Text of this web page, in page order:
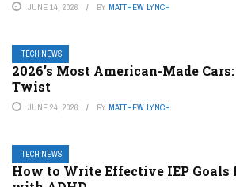
JUNE 14, 2026 BY MATTHEW LYNCH
TECH NEWS
2026’s Most American-Made
Twist
JUNE 24, 2026 BY MATTHEW LYNCH
TECH NEWS
How to Write Effective IEP Goals